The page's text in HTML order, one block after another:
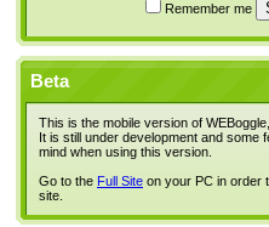
Remember me
Beta
This is the mobile version of
It is still under development and some
mind when using this version.
Go to the Full Site on your PC in order
site.